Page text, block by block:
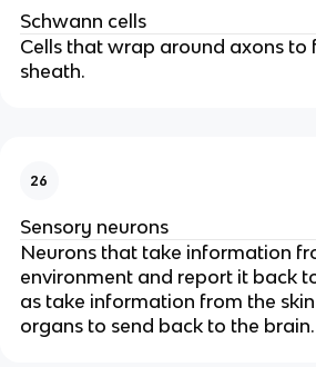
Schwann cells
Cells that wrap around axons to
sheath.
26
Sensory neurons
Neurons that take information
environment and report it back
as take information from the
organs to send back to the brain.